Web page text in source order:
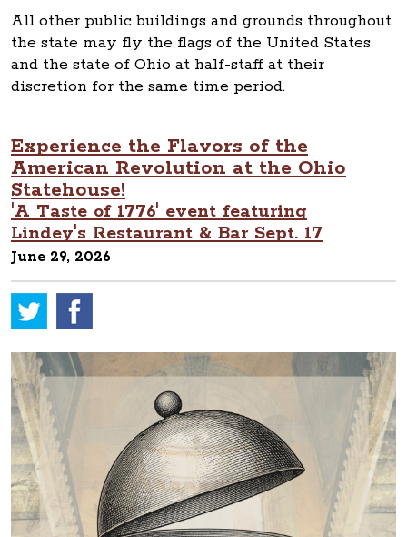
All other public buildings and grounds throughout
the state may fly the flags of the United States
and the state of Ohio at half-staff at their
discretion for the same time period.
Experience the Flavors of the
American Revolution at the Ohio
Statehouse!
'A Taste of 1776' event featuring
Lindey's Restaurant & Bar Sept. 17
June 29, 2026